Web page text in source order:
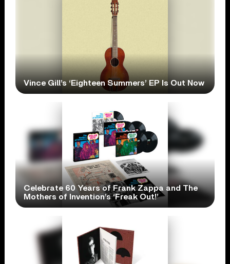
Vince Gill’s ‘Eighteen Summers’ EP Is Out Now
Celebrate 60 Years of Frank Zappa and The
Mothers of Invention’s ‘Freak Out!’